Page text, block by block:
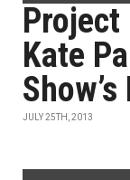
Project
Kate
JULY 25TH, 2013